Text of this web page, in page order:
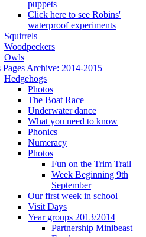
puppets
Click here to see Robins'
waterproof experiments
Squirrels
Woodpeckers
Owls
Pages Archive: 2014-2015
Hedgehogs
Photos
The Boat Race
Underwater dance
What you need to know
Phonics
Numeracy
Photos
Fun on the Trim Trail
Week Beginning 9th
September
Our first week in school
Visit Days
Year groups 2013/2014
Partnership Minibeast